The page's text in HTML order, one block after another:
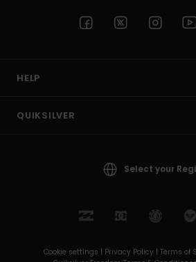
HELP
QUIKSILVER
Select your
Cookie settings | Privacy Policy | Terms of